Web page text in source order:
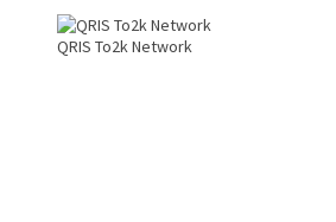
QRIS To2k Network